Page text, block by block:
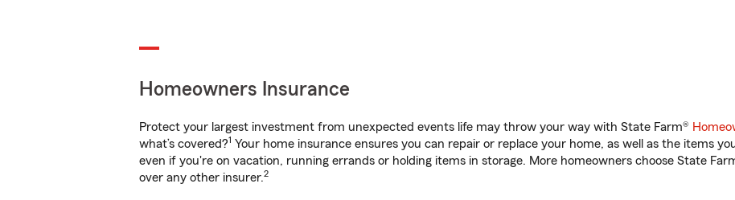
Homeowners Insurance
Protect your largest investment from unexpected events life may throw your way with State Farm®
what’s covered?1 Your home insurance ensures you can repair or replace your home, as well as the items
even if you're on vacation, running errands or holding items in storage. More homeowners choose State
over any other insurer.2